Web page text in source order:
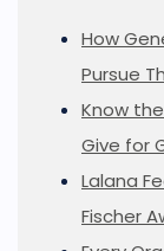
How
Pursue
Know
Give for
Lalana
Fischer